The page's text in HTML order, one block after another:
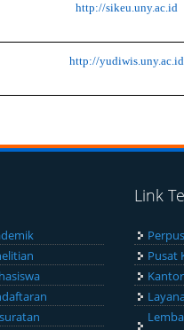
http://sikeu.uny.ac.id
http://yudiwis.uny.ac.id
Link
Pusat